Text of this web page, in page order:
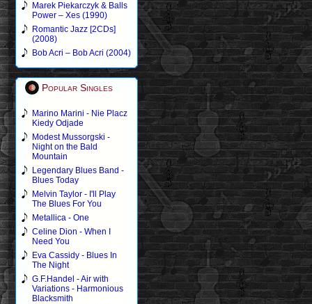
Marek Piekarczyk & Balls
Power – Xes (1990)
Romantic Jazz [2CDs]
(2008)
Bob Acri – Bob Acri (2004)
Popular Singles
Marino Marini - Nie Placz
Kiedy Odjade
Modest Mussorgski -
Night on the Bald
Mountain
Legendary Blues Band -
Blues Today
Melvin Taylor - I'll Play
The Blues For You
Metallica - One
Celine Dion - When I
Need You
Eva Cassidy - Blues In
The Night
G.F.Handel - Air with
Variations - Harmonious
Blacksmith